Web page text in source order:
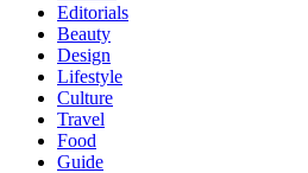
Editorials
Beauty
Design
Lifestyle
Culture
Travel
Food
Guide